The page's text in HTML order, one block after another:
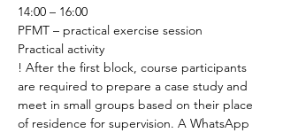
14:00 – 16:00
PFMT – practical exercise session
Practical activity
! After the first block, course participants
are required to prepare a case study and
meet in small groups based on their place
of residence for supervision. A WhatsApp